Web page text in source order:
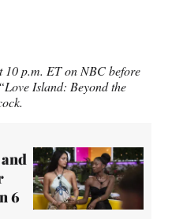
10 p.m. ET on NBC before
Island: Beyond the
6